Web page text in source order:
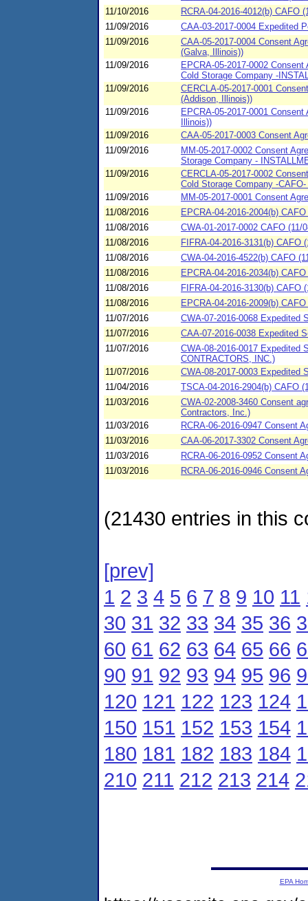
11/10/2016
RCRA-04-2016-4012(b) CAFO
11/09/2016
CAA-03-2017-0004 Expedited
11/09/2016
CAA-05-2017-0004 Consent
(Galva, Illinois))
11/09/2016
EPCRA-05-2017-0002
Cold Storage Company -
11/09/2016
CERCLA-05-2017-0001
(Addison, Illinois))
11/09/2016
EPCRA-05-2017-0001
Illinois))
11/09/2016
CAA-05-2017-0003 Consent
11/09/2016
MM-05-2017-0002 Consent
Storage Company -
11/09/2016
CERCLA-05-2017-0002
Cold Storage Company -
11/09/2016
MM-05-2017-0001 Consent
11/08/2016
EPCRA-04-2016-2004(b)
11/08/2016
CWA-01-2017-0002 CAFO
11/08/2016
FIFRA-04-2016-3131(b) CAFO
11/08/2016
CWA-04-2016-4522(b) CAFO
11/08/2016
EPCRA-04-2016-2034(b)
11/08/2016
FIFRA-04-2016-3130(b) CAFO
11/08/2016
EPCRA-04-2016-2009(b)
11/07/2016
CWA-07-2016-0068 Expedited
11/07/2016
CAA-07-2016-0038 Expedited
11/07/2016
CWA-08-2016-0017 Expedited
CONTRACTORS, INC.)
11/07/2016
CWA-08-2017-0003 Expedited
11/04/2016
TSCA-04-2016-2904(b) CAFO
11/03/2016
CWA-02-2008-3460 Consent
Contractors, Inc.)
11/03/2016
RCRA-06-2016-0947 Consent
11/03/2016
CAA-06-2017-3302 Consent
11/03/2016
RCRA-06-2016-0952 Consent
11/03/2016
RCRA-06-2016-0946 Consent
(21430 entries in this
[prev]
1 2 3 4 5 6 7 8 9 10 11
30 31 32 33 34 35 36
60 61 62 63 64 65 66
90 91 92 93 94 95 96
120 121 122 123 124
150 151 152 153 154
180 181 182 183 184
210 211 212 213 214
EPA